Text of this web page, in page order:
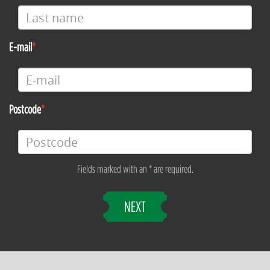
E-mail
Postcode
Fields marked with an * are required.